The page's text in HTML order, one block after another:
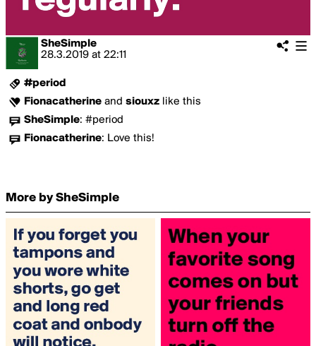
SheSimple
28.3.2019 at 22:11
#period
Fionacatherine and siouxz like this
SheSimple: #period
Fionacatherine: Love this!
More by SheSimple